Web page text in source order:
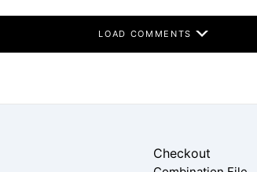
LOAD COMMENTS
Checkout